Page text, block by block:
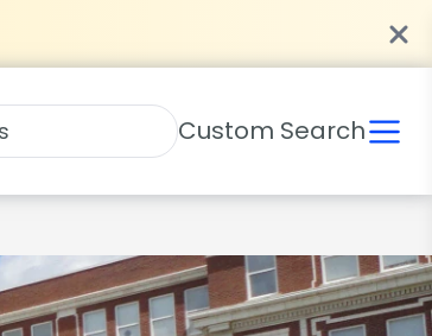
Custom Search